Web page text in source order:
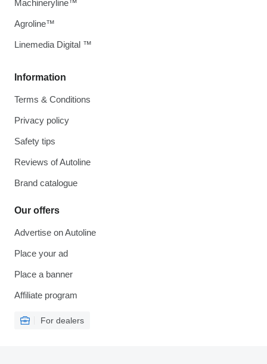
Information
Terms & Conditions
Privacy policy
Safety tips
Reviews of Autoline
Brand catalogue
Our offers
Advertise on Autoline
Place your ad
Place a banner
Affiliate program
For dealers
Machineryline™
Agroline™
Linemedia Digital ™